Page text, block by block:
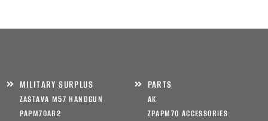
MILITARY SURPLUS
ZASTAVA M57 HANDGUN
PAPM70AB2
PARTS
AK
ZPAPM70 ACCESSORIES